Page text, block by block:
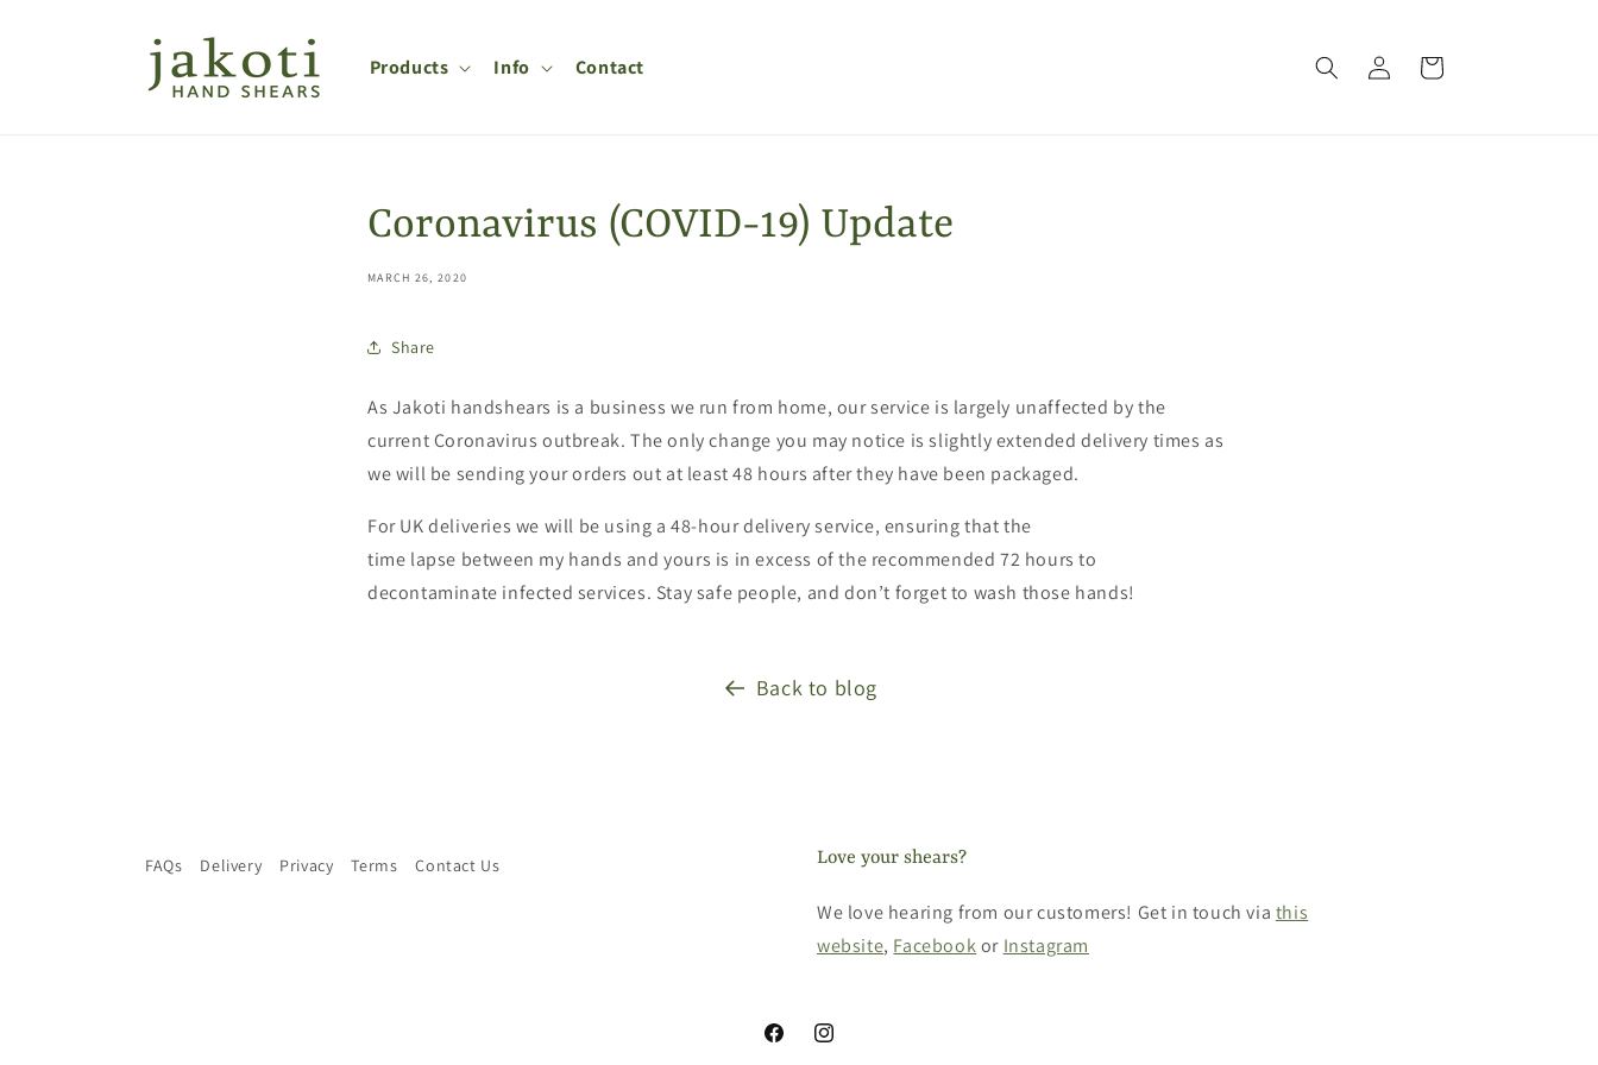
Products Info Contact
in
Cart
Coronavirus (COVID-19) Update
MARCH 26, 2020
Share
As Jakoti handshears is a business we run from home, our service is largely unaffected by the
current Coronavirus outbreak. The only change you may notice is slightly extended delivery times as
we will be sending your orders out at least 48 hours after they have been packaged.
For UK deliveries we will be using a 48-hour delivery service, ensuring that the
time lapse between my hands and yours is in excess of the recommended 72 hours to
decontaminate infected services. Stay safe people, and don’t forget to wash those hands!
Back to blog
FAQs Delivery Privacy Terms Contact Us Love your shears?
We love hearing from our customers! Get in touch via this
website, Facebookor Instagram
FacebookInstagram